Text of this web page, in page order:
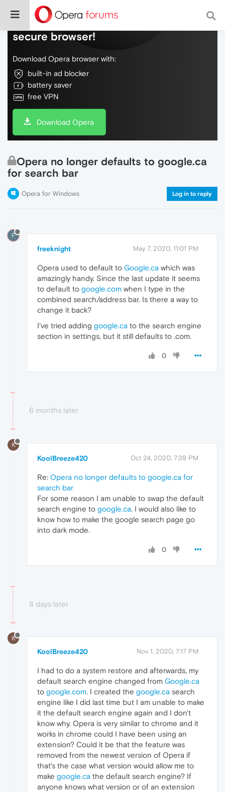
Do more on the web, with a fast and
secure browser!
Download Opera browser with:
built-in ad blocker
battery saver
free VPN
Download Opera
Opera no longer defaults to google.ca
for search bar
Opera for Windows Log in to reply
F
freeknight May 7, 2020, 11:01 PM
Opera used to default to Google.ca which was
amazingly handy. Since the last update it seems
to default to google.com when I type in the
combined search/address bar. Is there a way to
change it back?
I've tried adding google.ca to the search engine
section in settings, but it still defaults to .com.
0
6 months later
K
KoolBreeze420 Oct 24, 2020, 7:39 PM
Re: Opera no longer defaults to google.ca for
search bar
For some reason I am unable to swap the default
search engine to google.ca. I would also like to
know how to make the google search page go
into dark mode.
0
8 days later
K
KoolBreeze420 Nov 1, 2020, 7:17 PM
I had to do a system restore and afterwards, my
default search engine changed from Google.ca
to google.com. I created the google.ca search
engine like I did last time but I am unable to make
it the default search engine again and I don't
know why. Opera is very similar to chrome and it
works in chrome could I have been using an
extension? Could it be that the feature was
removed from the newest version of Opera if
that's the case what version would allow me to
make google.ca the default search engine? If
anyone knows what version or of an extension